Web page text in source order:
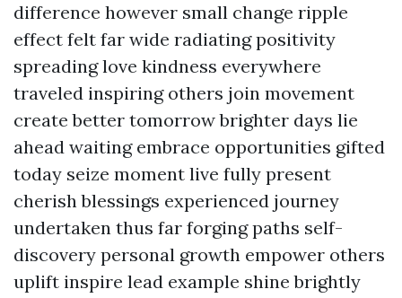
difference however small change ripple
effect felt far wide radiating positivity
spreading love kindness everywhere
traveled inspiring others join movement
create better tomorrow brighter days lie
ahead waiting embrace opportunities gifted
today seize moment live fully present
cherish blessings experienced journey
undertaken thus far forging paths self-
discovery personal growth empower others
uplift inspire lead example shine brightly